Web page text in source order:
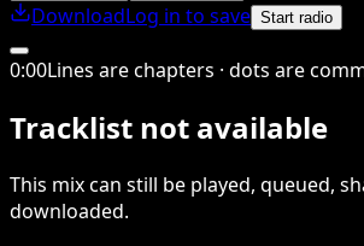
DownloadLog in to save Start radio
0:00Lines are chapters · dots are
Tracklist not available
This mixcan still be played, queued,
downloaded.